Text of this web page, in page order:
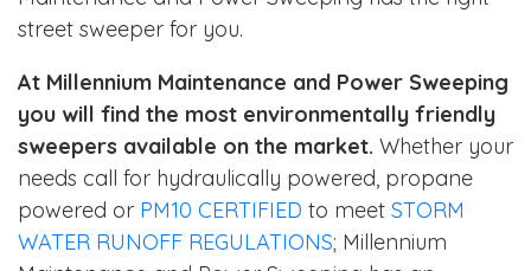
street sweeper for you.
At Millennium Maintenance and Power Sweeping
you will find the most environmentally friendly
sweepers available on the market. Whether your
needs call for hydraulically powered, propane
powered or PM10 CERTIFIED to meet STORM
WATER RUNOFF REGULATIONS; Millennium